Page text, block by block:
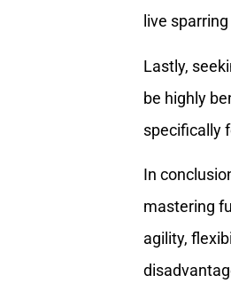
live
Lastly,
be highly
specifically
In
mastering
agility,